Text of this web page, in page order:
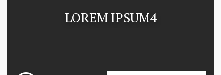
LOREM IPSUM4